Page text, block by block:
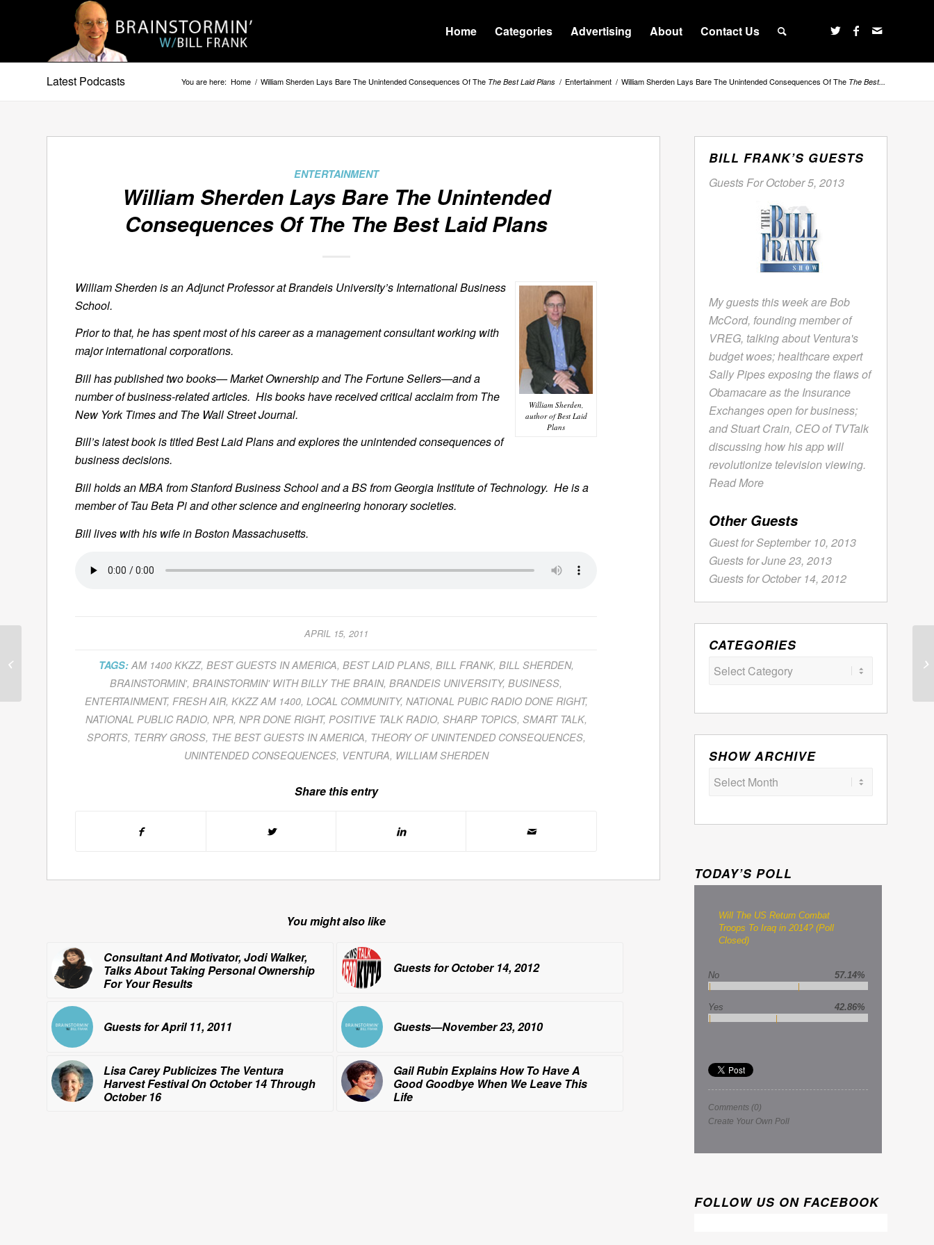
Home Categories Advertising About Contact Us
Latest Podcasts You are here: Home / William Sherden Lays Bare The Unintended Consequences Of The The Best Laid Plans / Entertainment / William Sherden Lays Bare The Unintended Consequences Of The The Best...
ENTERTAINMENT
William Sherden Lays Bare The Unintended
Consequences Of The The Best Laid Plans
William Sherden,
author of Best Laid
Plans
William Sherden is an Adjunct Professor at Brandeis University’s International Business
School.
Prior to that, he has spent most of his career as a management consultant working with
major international corporations.
Bill has published two books— Market Ownership and The Fortune Sellers—and a
number of business-related articles. His books have received critical acclaim from The
New York Times and The Wall Street Journal.
Bill’s latest book is titled Best Laid Plans and explores the unintended consequences of
business decisions.
Bill holds an MBA from Stanford Business School and a BS from Georgia Institute of Technology. He is a
member of Tau Beta Pi and other science and engineering honorary societies.
Bill lives with his wife in Boston Massachusetts.
APRIL 15, 2011
TAGS: AM 1400 KKZZ, BEST GUESTS IN AMERICA, BEST LAID PLANS, BILL FRANK, BILL SHERDEN,
BRAINSTORMIN',BRAINSTORMIN' WITH BILLY THE BRAIN,BRANDEIS UNIVERSITY,BUSINESS,
ENTERTAINMENT, FRESH AIR, KKZZ AM 1400, LOCAL COMMUNITY, NATIONAL PUBIC RADIO DONE RIGHT,
NATIONAL PUBLIC RADIO, NPR, NPR DONE RIGHT, POSITIVE TALK RADIO, SHARP TOPICS, SMART TALK,
SPORTS, TERRY GROSS, THE BEST GUESTS IN AMERICA, THEORY OF UNINTENDED CONSEQUENCES,
UNINTENDED CONSEQUENCES, VENTURA, WILLIAM SHERDEN
Share this entry
You might also like
Consultant And Motivator, Jodi Walker,
Talks About Taking Personal Ownership
For Your Results
Guests for October 14, 2012
Guests for April 11, 2011 Guests—November 23, 2010
Lisa Carey Publicizes The Ventura
Harvest Festival On October 14 Through
October 16
Gail Rubin Explains How To HaveA
Good GoodbyeWhen We Leave This
Life
BILL FRANK’S GUESTS
Guests For October 5, 2013
My guests this week are Bob
McCord, founding member of
VREG, talking about Ventura's
budget woes; healthcare expert
Sally Pipes exposing the flaws of
Obamacare as the Insurance
Exchanges open for business;
and Stuart Crain, CEO of TVTalk
discussing how his app will
revolutionize television viewing.
Read More
Other Guests
Guest for September 10, 2013
Guests for June 23, 2013
Guests for October 14, 2012
CATEGORIES
Categories
SHOW ARCHIVE
TODAY’S POLL
Will The US Return Combat
Troops To Iraq in 2014? (Poll
Closed)
No 57.14%
Yes 42.86%
Comments (0)
Create Your Own Poll
FOLLOW US ON FACEBOOK